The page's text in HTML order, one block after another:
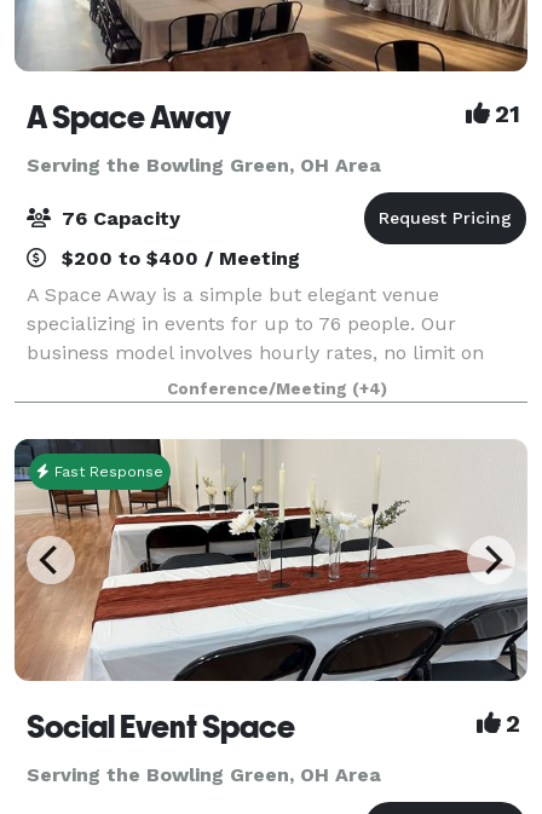
A Space Away 21
Serving the Bowling Green, OH Area
76 Capacity
$200 to $400 / Meeting
A Space Away is a simple but elegant venue
specializing in events for up to 76 people. Our
business model involves hourly rates, no limit on
hours, and BYO food and drinks. We also have a
Kitchenette for basic food prep/storage. Anything f
Conference/Meeting (+4)
Fast Response
Social Event Space 2
Serving the Bowling Green, OH Area